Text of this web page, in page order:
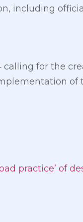
including
for the
of
practice’ of